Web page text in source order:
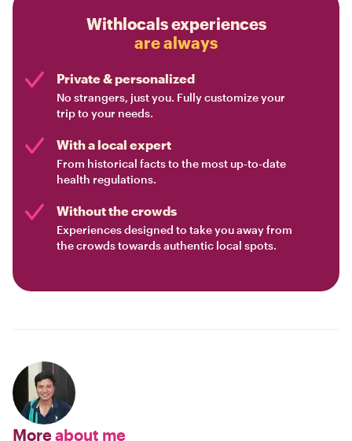
Withlocals experiences
are always
Private & personalized
No strangers, just you. Fully customize your
trip to your needs.
With a local expert
From historical facts to the most up-to-date
health regulations.
Without the crowds
Experiences designed to take you away from
the crowds towards authentic local spots.
Moreabout me